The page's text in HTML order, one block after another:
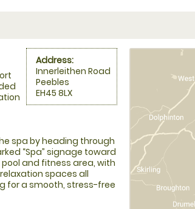
Address:
Innerleithen Road
Peebles
EH45 8LX
spa by heading through
“Spa” signage toward
and fitness area, with
spaces all
for a smooth, stress-free